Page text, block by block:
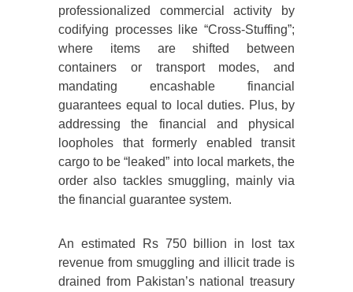
professionalized commercial activity by
codifying processes like “Cross-Stuffing”;
where items are shifted between
containers or transport modes, and
mandating encashable financial
guarantees equal to local duties. Plus, by
addressing the financial and physical
loopholes that formerly enabled transit
cargo to be “leaked” into local markets, the
order also tackles smuggling, mainly via
the financial guarantee system.
An estimated Rs 750 billion in lost tax
revenue from smuggling and illicit trade is
drained from Pakistan’s national treasury